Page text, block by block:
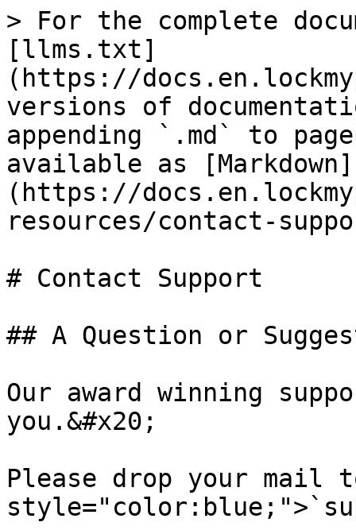
> For the complete
[llms.txt]
(https://
versions of
appending `.md` to
available as [Markdown]
(https://
resources/contact-
# Contact Support
## A Question or
Our award winning
you.&#x20;
Please drop your mail